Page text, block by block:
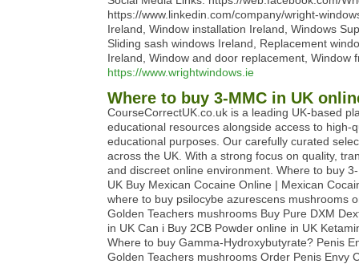
https://www.linkedin.com/company/wright-
Ireland, Window installation Ireland, Windows
Sliding sash windows Ireland, Replacement
Ireland, Window and door replacement, Window
https://www.wrightwindows.ie
Where to buy 3-MMC in UK
CourseCorrectUK.co.uk is a leading UK-based
educational resources alongside access to
educational purposes. Our carefully curated
across the UK. With a strong focus on quality,
and discreet online environment. Where to buy
UK Buy Mexican Cocaine Online | Mexican
where to buy psilocybe azurescens mushrooms
Golden Teachers mushrooms Buy Pure DXM
in UK Can i Buy 2CB Powder online in UK
Where to buy Gamma-Hydroxybutyrate? Penis
Golden Teachers mushrooms Order Penis Envy